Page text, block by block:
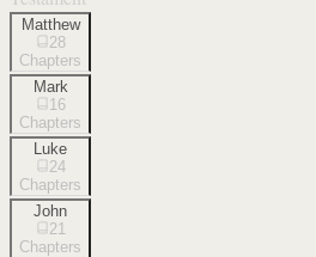
Matthew
28
Chapters
Mark
16
Chapters
Luke
24
Chapters
John
21
Chapters